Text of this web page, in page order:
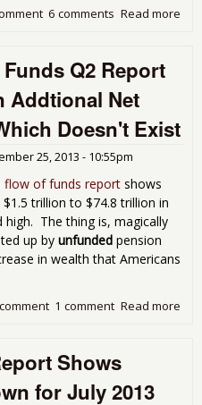
Read more
6 comments
Q2 Report
Addtional Net
Doesn't Exist
25, 2013 - 10:55pm
flow of funds report shows
trillion to $74.8 trillion in
The thing is, magically
up by unfunded pension
in wealth that Americans
Read more
1 comment
Shows
for July 2013